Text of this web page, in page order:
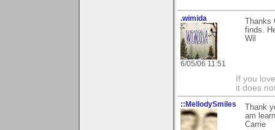
.wimida
6/05/06 11:51
finds.
Wil
If you
it does
::MellodySmiles
Thank
am
Carrie